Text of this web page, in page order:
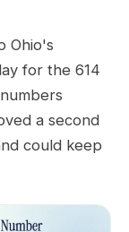
Ohio's
for the 614
a second
could keep